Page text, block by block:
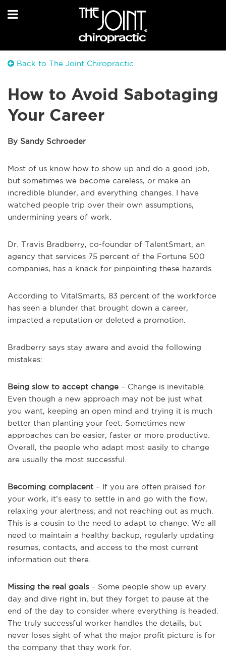
Back to The Joint Chiropractic
How to Avoid Sabotaging
Your Career
By Sandy Schroeder
Most of us know how to show up and do a good job,
but sometimes we become careless, or make an
incredible blunder, and everything changes. I have
watched people trip over their own assumptions,
undermining years of work.
Dr. Travis Bradberry, co-founder of TalentSmart, an
agency that services 75 percent of the Fortune 500
companies, has a knack for pinpointing these hazards.
According to VitalSmarts, 83 percent of the workforce
has seen a blunder that brought down a career,
impacted a reputation or deleted a promotion.
Bradberry says stay aware and avoid the following
mistakes:
Being slow to accept change – Change is inevitable.
Even though a new approach may not be just what
you want, keeping an open mind and trying it is much
better than planting your feet. Sometimes new
approaches can be easier, faster or more productive.
Overall, the people who adapt most easily to change
are usually the most successful.
Becoming complacent – If you are often praised for
your work, it’s easy to settle in and go with the flow,
relaxing your alertness, and not reaching out as much.
This is a cousin to the need to adapt to change. We all
need to maintain a healthy backup, regularly updating
resumes, contacts, and access to the most current
information out there.
Missing the real goals– Some people show up every
day and dive right in, but they forget to pause at the
end of the day to consider where everything is headed.
The truly successful worker handles the details, but
never loses sight of what the major profit picture is for
the company that they work for.